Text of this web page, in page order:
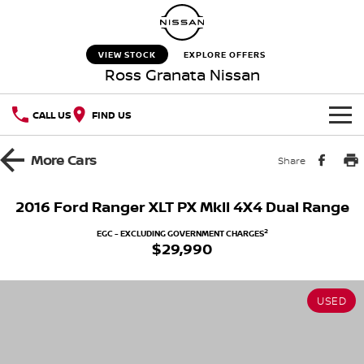
VIEW STOCK EXPLORE OFFERS
Ross Granata Nissan
CALL US FIND US
HOME
QASHQAI NEW X-TRAIL
SOON)
MoreCars Share
2016 Ford Ranger XLT PX MkII 4X4 Dual Range
EGC - EXCLUDING GOVERNMENT CHARGES2
$29,990
USED